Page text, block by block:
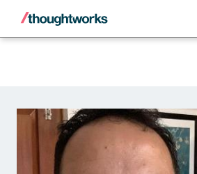
Back